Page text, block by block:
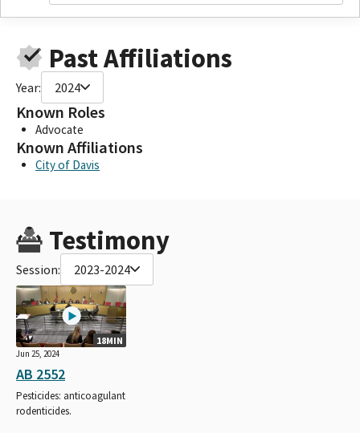
Past Affiliations
Year: 2024
Known Roles
Advocate
Known Affiliations
City of Davis
Testimony
Session: 2023-2024
18MIN
Jun 25, 2024
AB 2552
Pesticides: anticoagulant
rodenticides.